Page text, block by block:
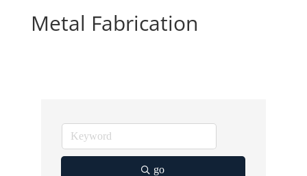
Metal Fabrication
go